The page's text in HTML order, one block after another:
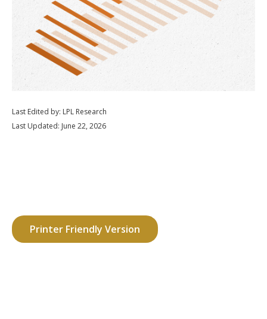
Last Edited by: LPL Research
Last Updated: June 22, 2026
Printer Friendly Version